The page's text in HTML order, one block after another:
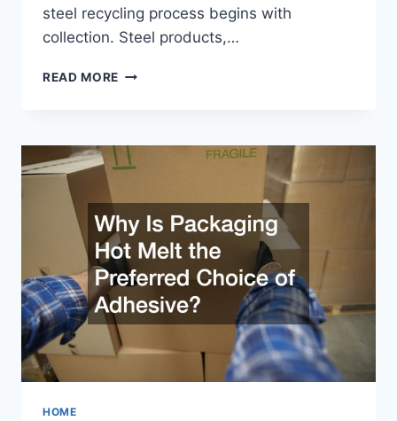
steel recycling process begins with
collection. Steel products,…
READ MORE HOW
WORK?
HOME